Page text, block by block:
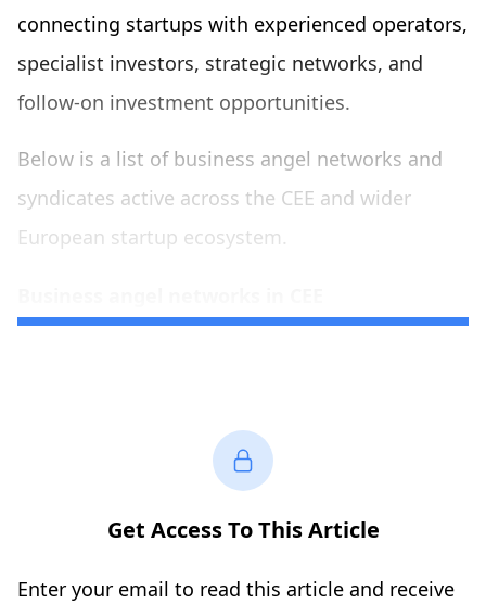
connecting startups with experienced operators,
specialist investors, strategic networks, and
follow-on investment opportunities.
Below is a list of business angel networks and
syndicates active across the CEE and wider
European startup ecosystem.
Get Access To This Article
Enter your email to read this article and receive